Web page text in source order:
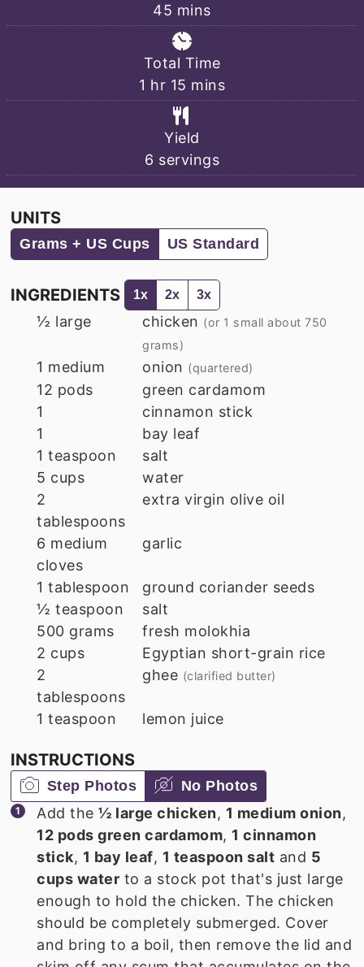
45 minutes
mins
Total Time
1 hour
hr 15 minutes
mins
Yield
6 servings
UNITS
Grams + US Cups US Standard
INGREDIENTS 1x 2x 3x
½ large chicken (or 1 small about 750
grams)
1 medium onion (quartered)
12 pods
green cardamom
1
cinnamon stick
1
bay leaf
1 teaspoon
salt
5 cups
water
2
tablespoons
extra virgin olive oil
6 medium
cloves
garlic
1 tablespoon
ground coriander seeds
½ teaspoon
salt
500 grams
fresh molokhia
2 cups
Egyptian short-grain rice
2
tablespoons
ghee (clarified butter)
1 teaspoon lemon juice
INSTRUCTIONS
Step Photos No Photos
Add the½ large chicken, 1 medium onion,
12 pods green cardamom, 1 cinnamon
stick, 1 bay leaf, 1 teaspoon salt and 5
cups water to a stock pot that's just large
enough to hold the chicken. The chicken
should be completely submerged. Cover
and bring to a boil, then remove the lid and